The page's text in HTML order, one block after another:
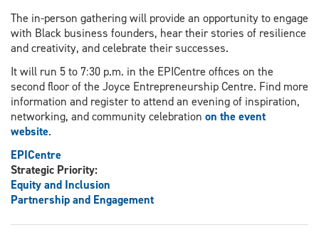
The in-person gathering will provide an opportunity to engage
with Black business founders, hear their stories of resilience
and creativity, and celebrate their successes.
It will run 5 to 7:30 p.m. in the EPICentre offices on the
second floor of the Joyce Entrepreneurship Centre. Find more
information and register to attend an evening of inspiration,
networking, and community celebration on the event
website.
EPICentre
Strategic Priority:
Equity and Inclusion
Partnership and Engagement